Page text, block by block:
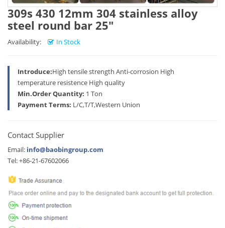
309s 430 12mm 304 stainless alloy
steel round bar 25"
Availability: In Stock
Introduce:High tensile strength Anti-corrosion High
temperature resistence High quality
Min.Order Quantity: 1 Ton
Payment Terms: L/C,T/T,Western Union
Contact Supplier
Email: info@baobingroup.com
Tel: +86-21-67602066